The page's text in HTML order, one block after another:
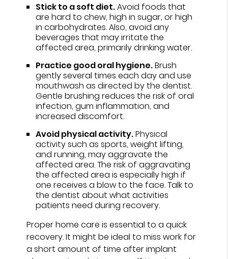
Stick to a soft diet.Avoid foods that
are hard to chew, high in sugar, or high
in carbohydrates. Also, avoid any
beverages that may irritate the
affected area, primarily drinking water.
Practice good oral hygiene.Brush
gently several times each day and use
mouthwash as directed by the dentist.
Gentle brushing reduces the risk of oral
infection, gum inflammation, and
increased discomfort.
Avoid physical activity.Physical
activity such as sports, weight lifting,
and running, may aggravate the
affected area. The risk of aggravating
the affected area is especially high if
one receives a blow to the face. Talk to
the dentist about what activities
patients need during recovery.
Proper home care is essential to a quick
recovery. It might be ideal to miss work for
a short amount of time after implant